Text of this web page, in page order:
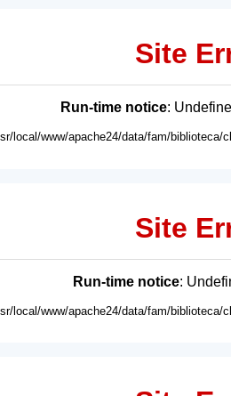
Site
Run-time notice:
local/www/apache24/data/fam/biblioteca/
Site
Run-time notice:
local/www/apache24/data/fam/biblioteca/